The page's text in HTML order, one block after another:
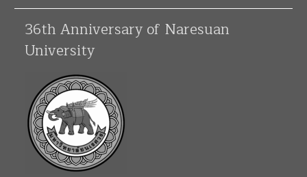
36th Anniversary of Naresuan
University